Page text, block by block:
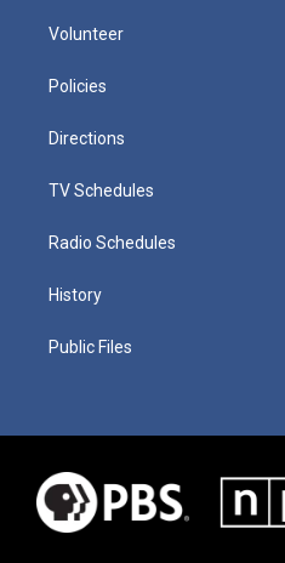
Volunteer
Policies
Directions
TV Schedules
Radio Schedules
History
Public Files